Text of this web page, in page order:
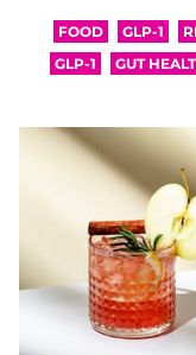
FOOD GLP-1
GLP-1
GUT